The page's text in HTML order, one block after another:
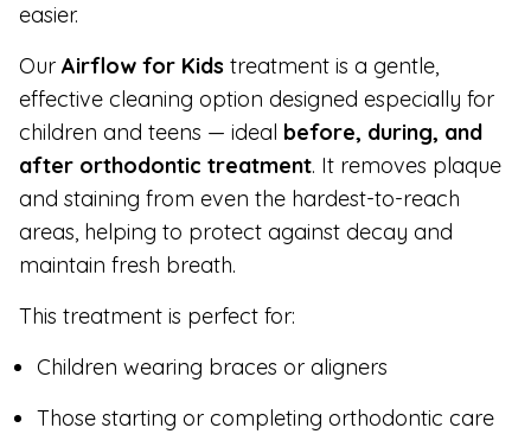
easier.
Our Airflow for Kids treatment is a gentle,
effective cleaning option designed especially for
children and teens — ideal before, during, and
after orthodontic treatment. It removes plaque
and staining from even the hardest-to-reach
areas, helping to protect against decay and
maintain fresh breath.
This treatment is perfect for:
Children wearing braces or aligners
Those starting or completing orthodontic care